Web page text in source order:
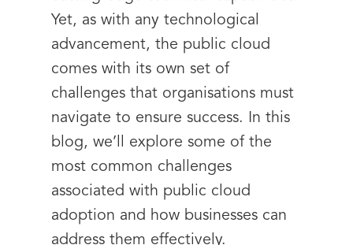
Yet, as with any technological
advancement, the public cloud
comes with its own set of
challenges that organisations must
navigate to ensure success. In this
blog, we’ll explore some of the
most common challenges
associated with public cloud
adoption and how businesses can
address them effectively.